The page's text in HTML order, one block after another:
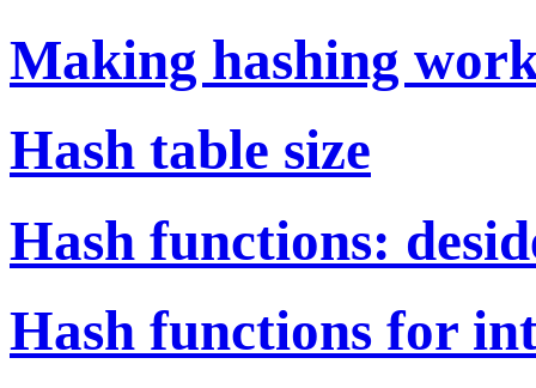
Making hashing
Hash table size
Hash functions:
Hash functions for